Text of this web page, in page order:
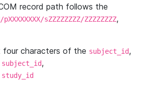
record path follows the
sZZZZZZZZ/ZZZZZZZZ,
four characters of the subject_id,
subject_id,
study_id